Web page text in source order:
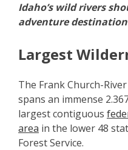
Idaho’s wild rivers
adventure
Largest
The Frank Church-
spans an immense
largest contiguous
area in the lower 48
Forest Service.